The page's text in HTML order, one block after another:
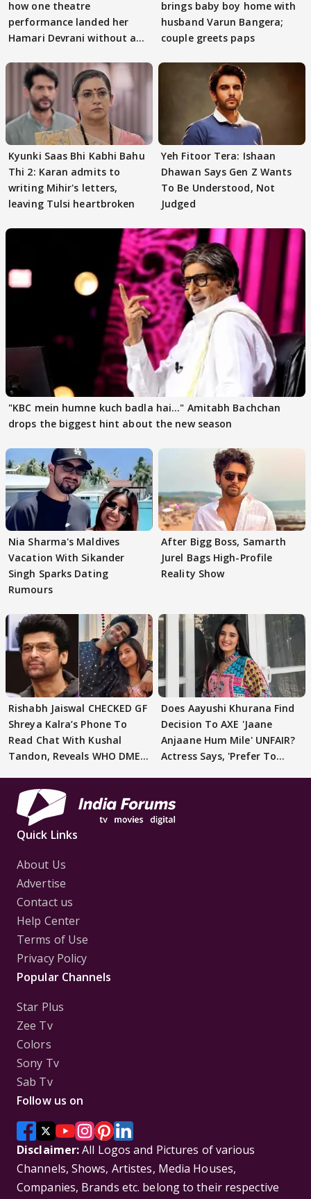
how one theatre
performance landed her
Hamari Devrani without an
brings baby boy home with
husband Varun Bangera;
couple greets paps
Kyunki Saas Bhi Kabhi Bahu
Thi 2: Karan admits to
writing Mihir's letters,
leaving Tulsi heartbroken
Yeh Fitoor Tera: Ishaan
Dhawan Says Gen Z Wants
To Be Understood, Not
Judged
"KBC mein humne kuch badla hai..." Amitabh Bachchan
drops the biggest hint about the new season
Nia Sharma's Maldives
Vacation With Sikander
Singh Sparks Dating
Rumours
After Bigg Boss, Samarth
Jurel Bags High-Profile
Reality Show
Rishabh Jaiswal CHECKED GF
Shreya Kalra’s Phone To
Read Chat With Kushal
Tandon, Reveals WHO DMED
Does Aayushi Khurana Find
Decision To AXE 'Jaane
Anjaane Hum Mile' UNFAIR?
Actress Says, 'Prefer To
Quick Links
About Us
Advertise
Contact us
Help Center
Terms of Use
Privacy Policy
Popular Channels
Star Plus
Zee Tv
Colors
Sony Tv
Sab Tv
Follow us on
Disclaimer:All Logos and Pictures of various
Channels, Shows, Artistes, Media Houses,
Companies, Brands etc. belong to their respective